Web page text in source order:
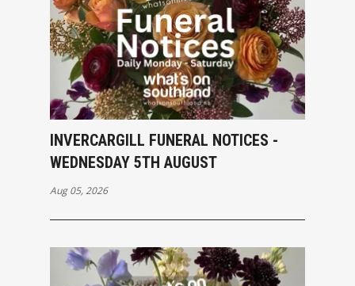
INVERCARGILL FUNERAL NOTICES -
WEDNESDAY 5TH AUGUST
Aug 05, 2026